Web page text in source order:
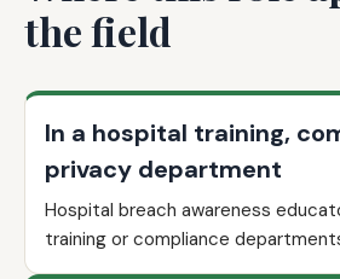
the field
In a hospital training,
privacy department
Hospital breach awareness
training or compliance